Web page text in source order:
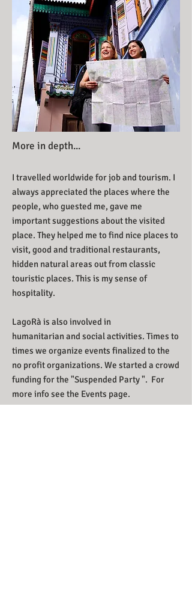
More in depth...
I travelled worldwide for job and tourism. I
always appreciated the places where the
people, who guested me, gave me
important suggestions about the visited
place. They helped me to find nice places to
visit, good and traditional restaurants,
hidden natural areas out from classic
touristic places. This is my sense of
hospitality.
LagoRà is also involved in
humanitarian and social activities. Times to
times we organize events finalized to the
no profit organizations. We started a crowd
funding for the "Suspended Party ". For
more info see the Events page.